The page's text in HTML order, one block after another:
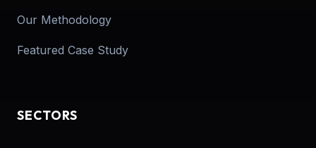
Our Methodology
Featured Case Study
SECTORS